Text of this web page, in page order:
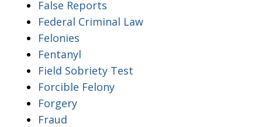
False Reports
Federal Criminal Law
Felonies
Fentanyl
Field Sobriety Test
Forcible Felony
Forgery
Fraud